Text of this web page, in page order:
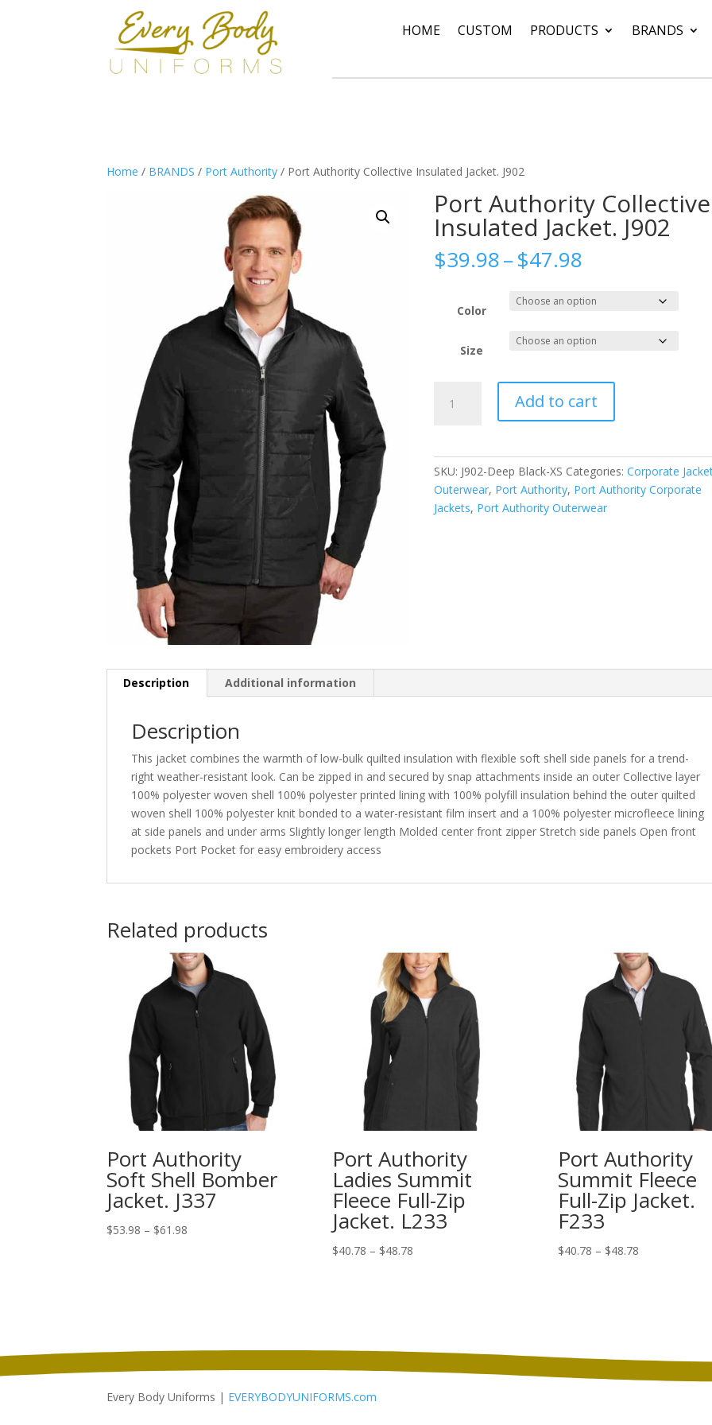
HOME CUSTOM PRODUCTS BRANDS
Home / BRANDS / Port Authority / Port Authority Collective Insulated Jacket. J902
Port Authority Collective
Insulated Jacket. J902
$39.98–$47.98
$39.98
through
$47.98
Color
Size
Authority
Add to cart
SKU: J902-Deep Black-XS Categories:Corporate
Outerwear, Port Authority, Port Authority Corporate
Jackets, Port Authority Outerwear
Description Additional information
Description
This jacket combines the warmth of low-bulk quilted insulation with flexible soft shell side panels for a trend-
right weather-resistant look. Can be zipped in and secured by snap attachments inside an outer Collective layer
100% polyester woven shell 100% polyester printed lining with 100% polyfill insulation behind the outer quilted
woven shell 100% polyester knit bonded to a water-resistant film insert and a 100% polyester microfleece lining
at side panels and under arms Slightly longer length Molded center front zipper Stretch side panels Open front
pockets Port Pocket for easy embroidery access
Related products
Port Authority
Soft Shell Bomber
Jacket. J337
$53.98 – $61.98
Port Authority
Ladies Summit
Fleece Full-Zip
Jacket. L233
$40.78 – $48.78Price
Port Authority
Summit Fleece
Full-Zip Jacket.
F233
$40.78 – $48.78Price
Every Body Uniforms | EVERYBODYUNIFORMS.com